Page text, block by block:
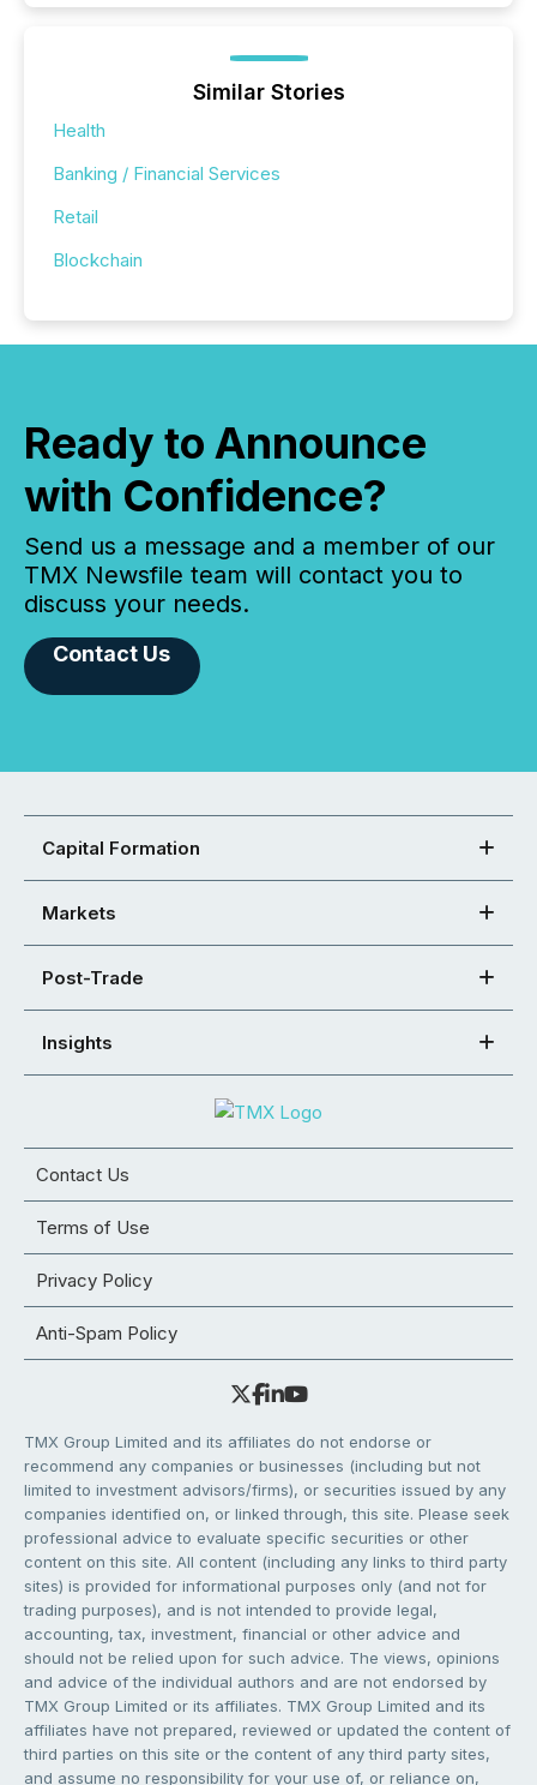
Similar Stories
Health
Banking / Financial Services
Retail
Blockchain
Ready to Announce
with Confidence?
Send us a message and a member of our
TMX Newsfile team will contact you to
discuss your needs.
Contact Us
Capital Formation
Markets
Post-Trade
Insights
Contact Us
Terms of Use
Privacy Policy
Anti-Spam Policy
TMX Group Limited and its affiliates do not endorse or
recommend any companies or businesses (including but not
limited to investment advisors/firms), or securities issued by any
companies identified on, or linked through, this site. Please seek
professional advice to evaluate specific securities or other
content on this site. All content (including any links to third party
sites) is provided for informational purposes only (and not for
trading purposes), and is not intended to provide legal,
accounting, tax, investment, financial or other advice and
should not be relied upon for such advice. The views, opinions
and advice of the individual authors and are not endorsed by
TMX Group Limited or its affiliates. TMX Group Limited and its
affiliates have not prepared, reviewed or updated the content of
third parties on this site or the content of any third party sites,
and assume no responsibility for your use of, or reliance on,